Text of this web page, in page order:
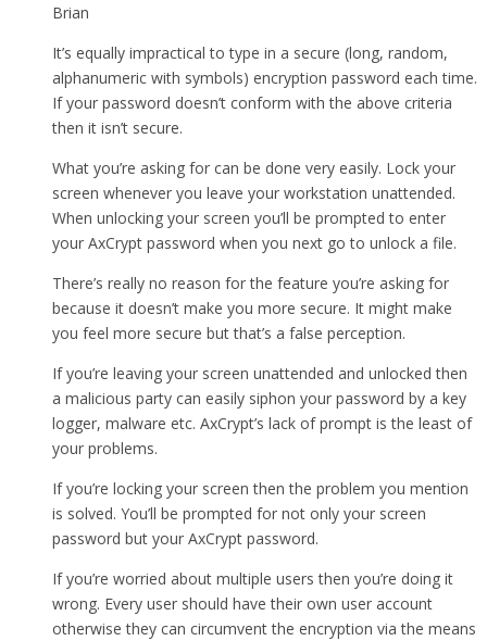
Brian
It’s equally impractical to type in a secure (long, random,
alphanumeric with symbols) encryption password each time.
If your password doesn’t conform with the above criteria
then it isn’t secure.
What you’re asking for can be done very easily. Lock your
screen whenever you leave your workstation unattended.
When unlocking your screen you’ll be prompted to enter
your AxCrypt password when you next go to unlock a file.
There’s really no reason for the feature you’re asking for
because it doesn’t make you more secure. It might make
you feel more secure but that’s a false perception.
If you’re leaving your screen unattended and unlocked then
a malicious party can easily siphon your password by a key
logger, malware etc. AxCrypt’s lack of prompt is the least of
your problems.
If you’re locking your screen then the problem you mention
is solved. You’ll be prompted for not only your screen
password but your AxCrypt password.
If you’re worried about multiple users then you’re doing it
wrong. Every user should have their own user account
otherwise they can circumvent the encryption via the means